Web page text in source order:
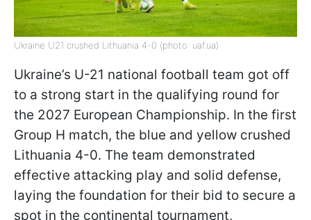
Ukraine U21 crushed Lithuania 4-0 (photo: uaf.ua)
Ukraine’s U-21 national football team got off
to a strong start in the qualifying round for
the 2027 European Championship. In the first
Group H match, the blue and yellow crushed
Lithuania 4-0. The team demonstrated
effective attacking play and solid defense,
laying the foundation for their bid to secure a
spot in the continental tournament,